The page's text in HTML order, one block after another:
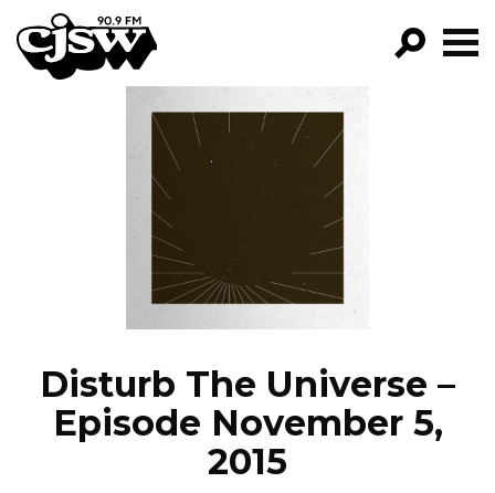
CJSW
PROGRAMS
EPISODES
NEWS
Disturb The Universe –
Episode November 5,
2015